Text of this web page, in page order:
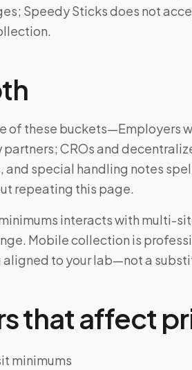
Speedy Sticks does not
of these buckets—Employers
partners; CROs and
and special handling notes
repeating this page.
interacts with multi-
Mobile collection is
to your lab—not a
that affect
minimums